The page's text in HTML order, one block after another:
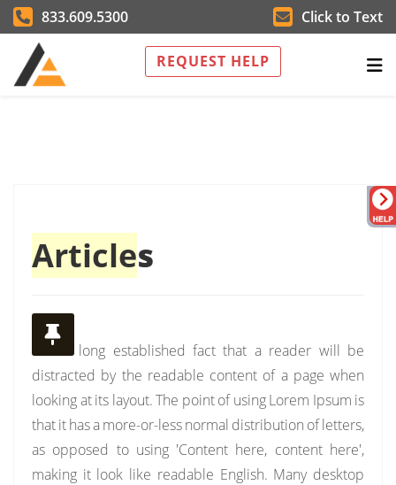
833.609.5300 Click to Text
REQUEST HELP
Articles
It is a long established fact that a reader will be
distracted by the readable content of a page when
looking at its layout. The point of using Lorem Ipsum is
that it has a more-or-less normal distribution of letters,
as opposed to using 'Content here, content here',
making it look like readable English. Many desktop